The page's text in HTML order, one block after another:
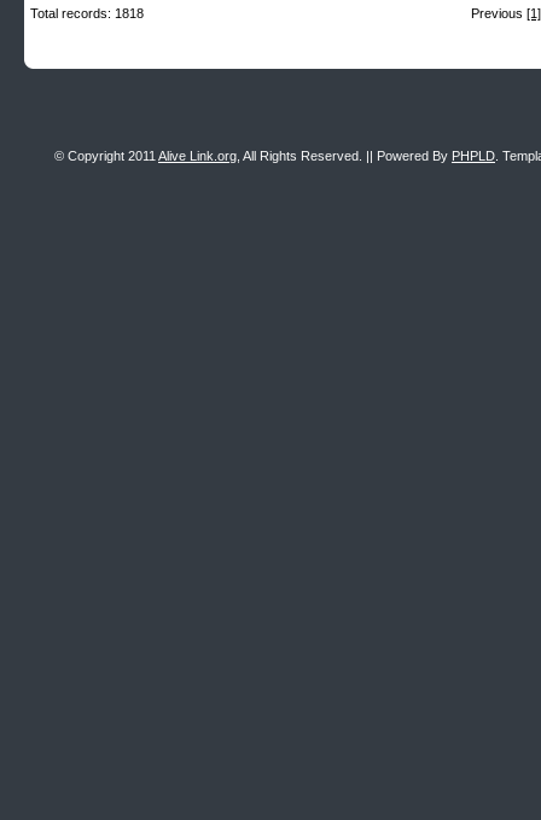
Previous [1]
Total records: 1818
© Copyright 2011 Alive Link.org , All Rights Reserved. || Powered By PHPLD .